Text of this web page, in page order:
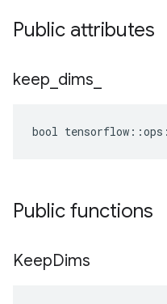
Public attributes
keep dims
bool
Public functions
KeepDims